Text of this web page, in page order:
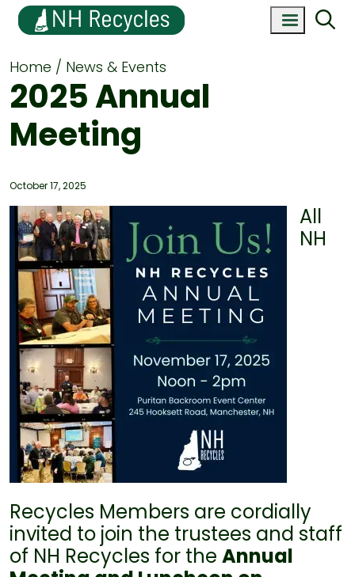
Home News & Events
2025 Annual
Meeting
October 17, 2025
All
NH
Recycles Members are cordially
invited to join the trustees and staff
of NH Recycles for the Annual